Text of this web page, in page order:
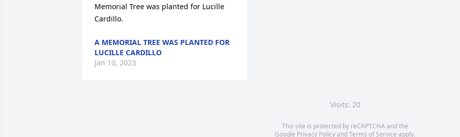
Memorial Tree was planted for Lucille
Cardillo.
A MEMORIAL TREE WAS PLANTED FOR
LUCILLE CARDILLO
Jan 10, 2023
Visits: 20
This site is protected by reCAPTCHA and the
Google Privacy PolicyandTerms of Service apply.